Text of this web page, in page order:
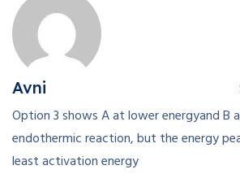
Avni
Option 3 shows A at lower energyand B
endothermic reaction, but the energy
least activation energy